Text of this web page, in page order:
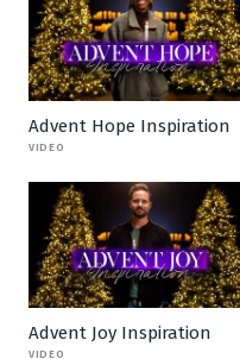
Advent Hope Inspiration
VIDEO
Advent Joy Inspiration
VIDEO